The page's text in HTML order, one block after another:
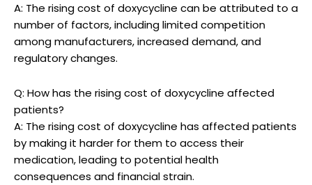
A: ‍The rising cost of doxycycline can‍ be attributed to a
number of factors, including limited ⁣competition
among manufacturers, increased demand, ⁣and​
regulatory changes.
Q: How has the rising cost of doxycycline affected
patients?
A: The rising cost of doxycycline has ‌affected patients
by‌ making it harder for⁤ them‌ to access their⁢
medication, leading to‍ potential health
consequences and​ financial strain.